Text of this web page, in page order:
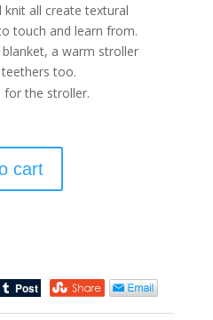
all create textural
touch and learn from.
a warm stroller
too.
for the stroller.
cart